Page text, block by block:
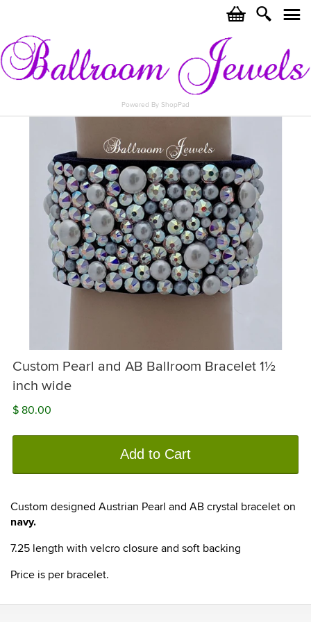
c i j
Powered By ShopPad
Custom Pearl and AB Ballroom Bracelet 1½
inch wide
$ 80.00
Add to Cart
Custom designed Austrian Pearl and AB crystal bracelet on
navy.
7.25 length with velcro closure and soft backing
Price is per bracelet.